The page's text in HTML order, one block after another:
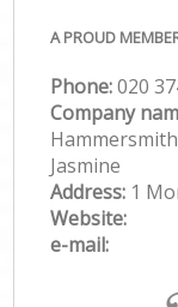
A PROUD
Phone:‎020
Company
Jasmine
Address: 1
Website:
e-mail: